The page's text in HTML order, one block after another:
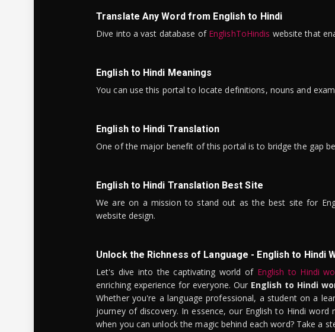
Translate Any Word from English to Hindi
Dive into a vast database of EnglishToHindis website that
English to Hindi Meanings
You can use this portal to locate definitions, nouns and
English to Hindi Translation
One of the major benefit of this portal is to bridge the gap
English to Hindi Translation Best Site
We are on a mission to stand out as the best site for
website design.
Unlock the Richness of Language - English to Hindi
Let's dive into the captivating world of English to Hindi
enriching experience for everyone. Our English to Hindi
Whether you're a language professional, a student on a
journey of discovery. In essence, our English to Hindi
when you can unlock the magic behind each word? Take a